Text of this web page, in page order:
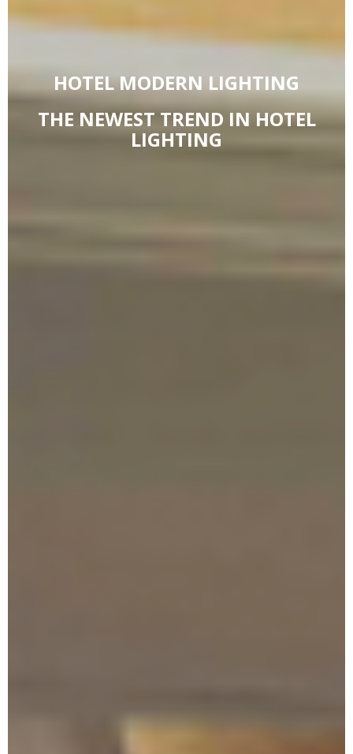
HOTEL MODERN LIGHTING
THE NEWEST TREND IN HOTEL
LIGHTING